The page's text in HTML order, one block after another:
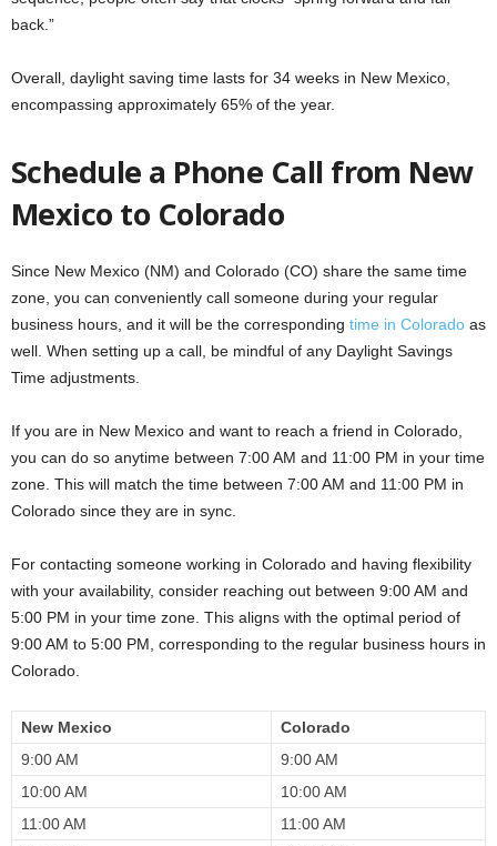
back.”
Overall, daylight saving time lasts for 34 weeks in New Mexico,
encompassing approximately 65% of the year.
Schedule a Phone Call from New
Mexico to Colorado
Since New Mexico (NM) and Colorado (CO) share the same time
zone, you can conveniently call someone during your regular
business hours, and it will be the corresponding time in Colorado as
well. When setting up a call, be mindful of any Daylight Savings
Time adjustments.
If you are in New Mexico and want to reach a friend in Colorado,
you can do so anytime between 7:00 AM and 11:00 PM in your time
zone. This will match the time between 7:00 AM and 11:00 PM in
Colorado since they are in sync.
For contacting someone working in Colorado and having flexibility
with your availability, consider reaching out between 9:00 AM and
5:00 PM in your time zone. This aligns with the optimal period of
9:00 AM to 5:00 PM, corresponding to the regular business hours in
Colorado.
New Mexico
Colorado
9:00 AM
9:00 AM
10:00 AM
10:00 AM
11:00 AM
11:00 AM